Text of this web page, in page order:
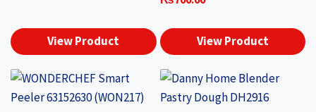
View Product View Product